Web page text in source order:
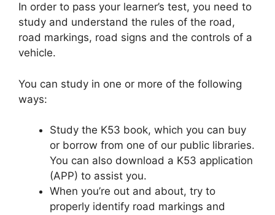
In order to pass your learner’s test, you need to
study and understand the rules of the road,
road markings, road signs and the controls of a
vehicle.
You can study in one or more of the following
ways:
Study the K53 book, which you can buy
or borrow from one of our public libraries.
You can also download a K53 application
(APP) to assist you.
When you’re out and about, try to
properly identify road markings and